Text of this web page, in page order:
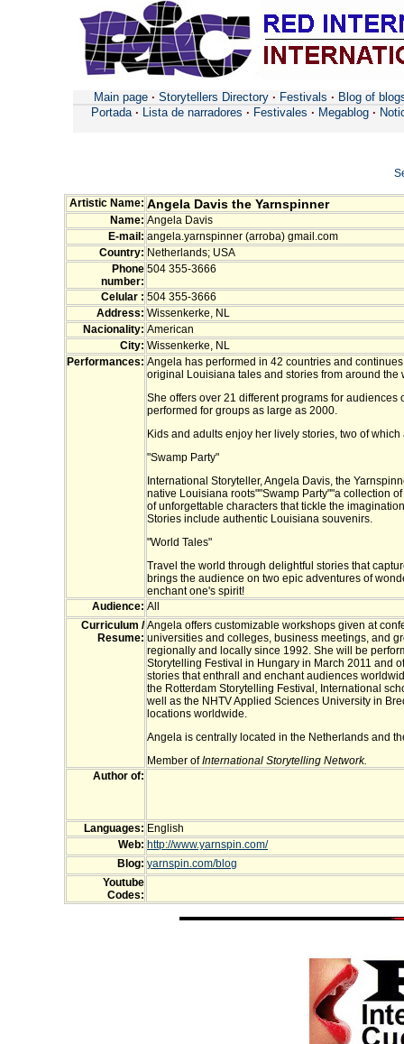
Main page · Storytellers Directory · Festivals · Blog of
Portada · Lista de narradores · Festivales · Megablog ·
Artistic Name: Angela Davis the Yarnspinner
Name: Angela Davis
E-mail: angela.yarnspinner (arroba) gmail.com
Country: Netherlands; USA
Phone
number:
504 355-3666
Celular : 504 355-3666
Address: Wissenkerke, NL
Nacionality: American
City: Wissenkerke, NL
Performances: Angela has performed in 42 countries and
original Louisiana tales and stories from around the
She offers over 21 different programs for audiences
performed for groups as large as 2000.
Kids and adults enjoy her lively stories, two of
"Swamp Party"
International Storyteller, Angela Davis, the
native Louisiana roots""Swamp Party""a collection
of unforgettable characters that tickle the
Stories include authentic Louisiana souvenirs.
"World Tales"
Travel the world through delightful stories that
brings the audience on two epic adventures of
enchant one's spirit!
Audience: All
Curriculum /
Resume:
Angela offers customizable workshops given at
universities and colleges, business meetings, and
regionally and locally since 1992. She will be
Storytelling Festival in Hungary in March 2011 and
stories that enthrall and enchant audiences
the Rotterdam Storytelling Festival, International
well as the NHTV Applied Sciences University in
locations worldwide.
Angela is centrally located in the Netherlands and
Member ofInternational Storytelling Network.
Author of:
Languages: English
Web: http://www.yarnspin.com/
Blog: yarnspin.com/blog
Youtube
Codes: